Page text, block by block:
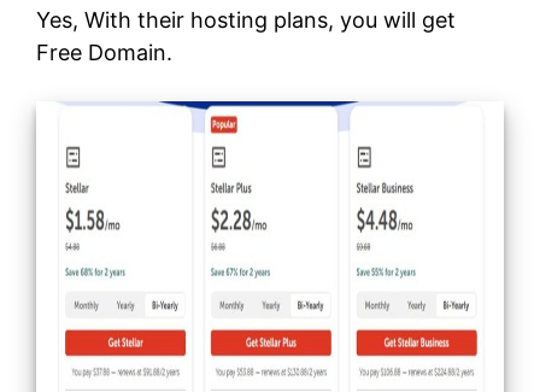
Yes, With their hosting plans, you will get
Free Domain.